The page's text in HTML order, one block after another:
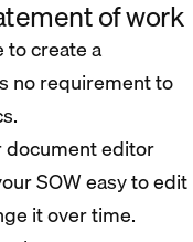
of work
to create a
no requirement to
document editor
SOW easy to edit
it over time.